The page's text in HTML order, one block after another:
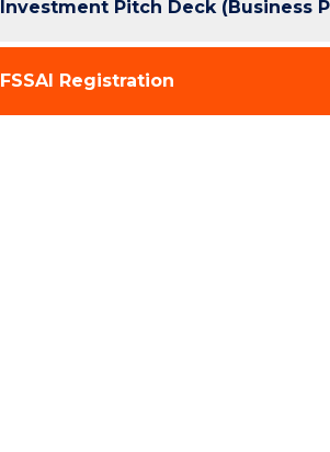
Investment Pitch Deck (Business
FSSAI Registration